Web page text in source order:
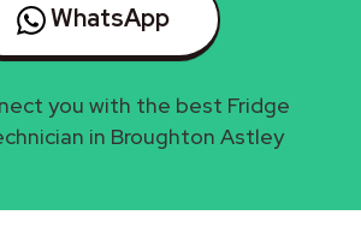
WhatsApp
you with the best Fridge
in Broughton Astley